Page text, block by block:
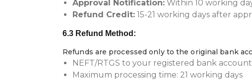
Approval Notification: Within 10 working
Refund Credit: 15-21 working days after
6.3 Refund Method:
Refunds are processed only to the original bank
NEFT/RTGS to your registered bank account
Maximum processing time: 21 working days